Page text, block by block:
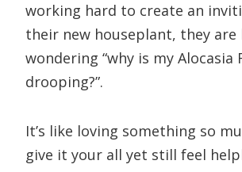
working hard to create an
their new houseplant, they are
wondering “why is my Alocasia
drooping?”.
It’s like loving something so
give it your all yet still feel